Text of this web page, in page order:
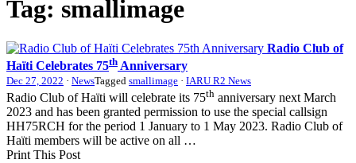
Tag: smallimage
Radio Club of
Haïti Celebrates 75th Anniversary
Dec 27, 2022 · NewsTagged smallimage · IARU R2 News
Radio Club of Haïti will celebrate its 75th anniversary next March
2023 and has been granted permission to use the special callsign
HH75RCH for the period 1 January to 1 May 2023. Radio Club of
Haïti members will be active on all …
Print This Post